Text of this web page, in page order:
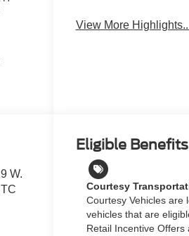
View More
W.
Eligible Benefits
Courtesy
Courtesy Vehicles are
vehicles that are
Retail Incentive